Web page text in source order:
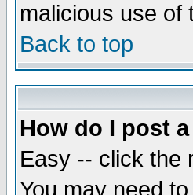
malicious use of
Back to top
How do I post
Easy -- click the
You may need